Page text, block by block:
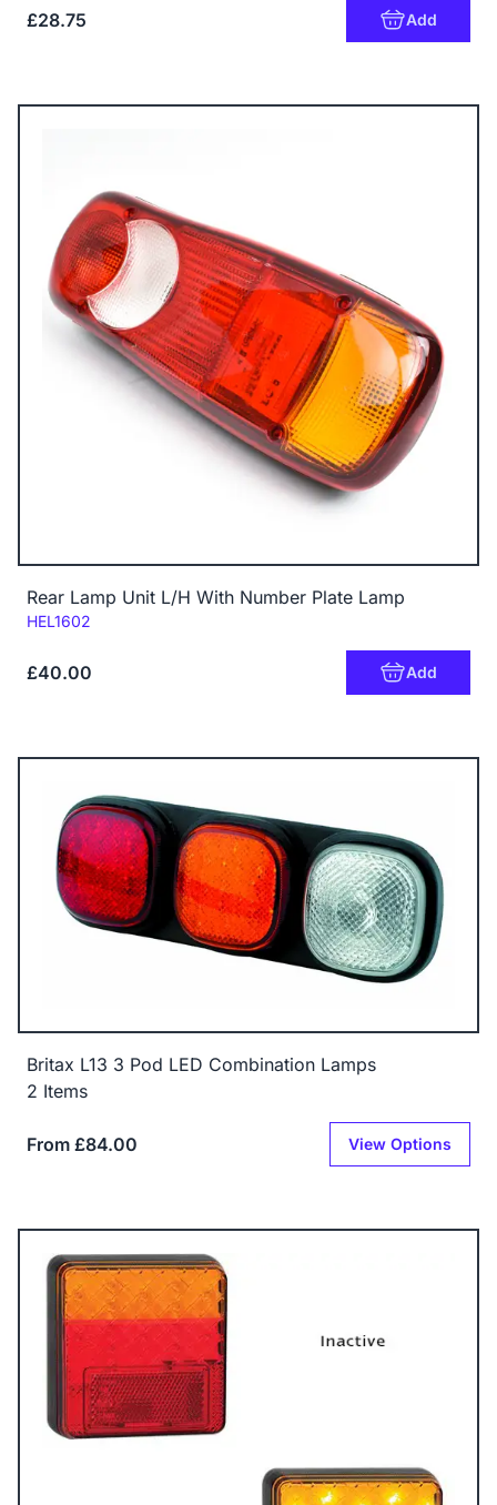
£28.75 Add
Rear Lamp Unit L/H With Number Plate Lamp
Code:
HEL1602
£40.00 Add
Britax L13 3 Pod LED Combination Lamps
2 Items
From £84.00 View Options